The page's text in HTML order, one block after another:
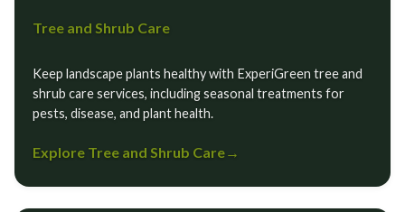
Tree and Shrub Care
Keep landscape plants healthy with ExperiGreen tree and
shrub care services, including seasonal treatments for
pests, disease, and plant health.
Explore Tree and Shrub Care→